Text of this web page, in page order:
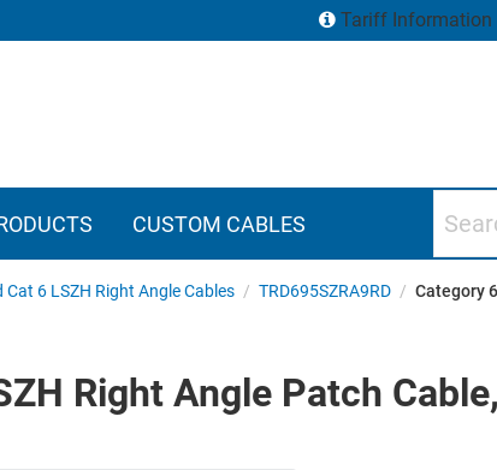
Tariff Information
CUSTOM CABLES
Cat 6 LSZH Right Angle Cables / TRD695SZRA9RD / Category
Right Angle Patch